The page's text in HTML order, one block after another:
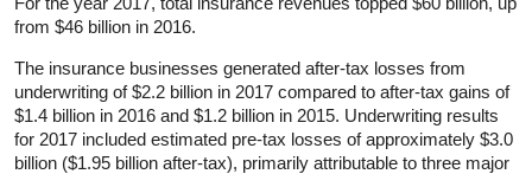
from $46 billion in 2016.
The insurance businesses generated after-tax losses from
underwriting of $2.2 billion in 2017 compared to after-tax gains of
$1.4 billion in 2016 and $1.2 billion in 2015. Underwriting results
for 2017 included estimated pre-tax losses of approximately $3.0
billion ($1.95 billion after-tax), primarily attributable to three major